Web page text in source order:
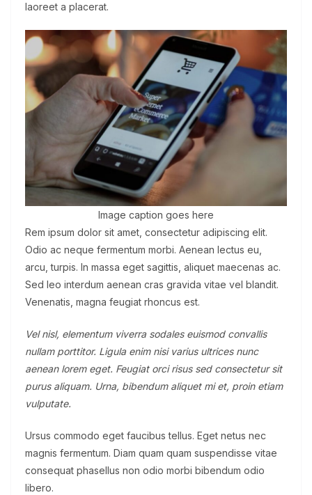
laoreet a placerat.
Image caption goes here
Rem ipsum dolor sit amet, consectetur adipiscing elit.
Odio ac neque fermentum morbi. Aenean lectus eu,
arcu, turpis. In massa eget sagittis, aliquet maecenas ac.
Sed leo interdum aenean cras gravida vitae vel blandit.
Venenatis, magna feugiat rhoncus est.
Vel nisl, elementum viverra sodales euismod convallis
nullam porttitor. Ligula enim nisi varius ultrices nunc
aenean lorem eget. Feugiat orci risus sed consectetur sit
purus aliquam. Urna, bibendum aliquet mi et, proin etiam
vulputate.
Ursus commodo eget faucibus tellus. Eget netus nec
magnis fermentum. Diam quam quam suspendisse vitae
consequat phasellus non odio morbi bibendum odio
libero.